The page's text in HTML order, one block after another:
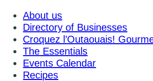
About us
Directory of Businesses
Croquez l’Outaouais!
The Essentials
Events Calendar
Recipes